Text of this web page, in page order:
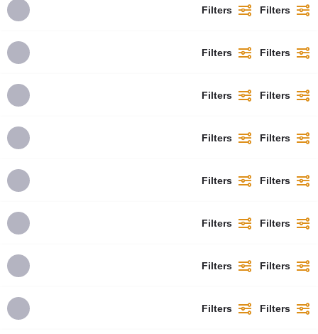
Filters Filters
Filters Filters
Filters Filters
Filters Filters
Filters Filters
Filters Filters
Filters Filters
Filters Filters